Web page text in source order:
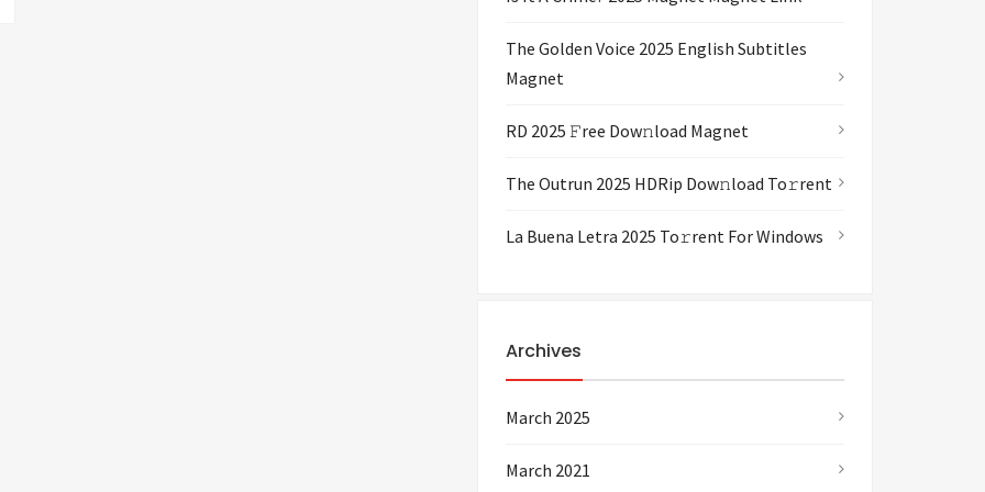
The Golden Voice 2025 English Subtitles
Magnet
RD 2025 𝙵ree Dow𝚗load Magnet
The Outrun 2025 HDRip Dow𝚗load To𝚛rent
La Buena Letra 2025 To𝚛rent For Windows
Archives
March 2025
March 2021